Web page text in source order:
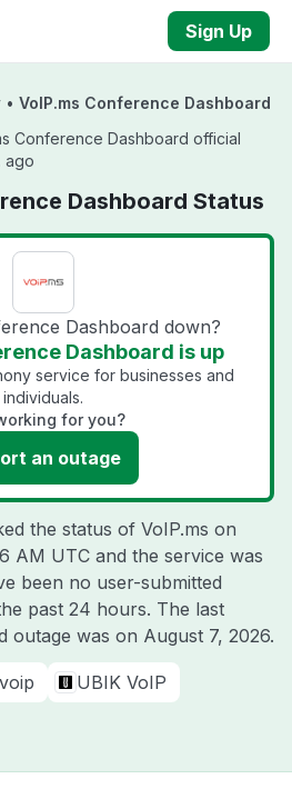
Sign Up
• VoIP.ms Conference Dashboard
Conference Dashboard official
ago
Dashboard Status
Dashboard down?
Dashboard is up
service for businesses and
individuals.
for you?
an outage
the status of VoIP.ms on
AM UTC and the service was
been no user-submitted
past 24 hours. The last
outage was on August 7, 2026.
UBIK VoIP